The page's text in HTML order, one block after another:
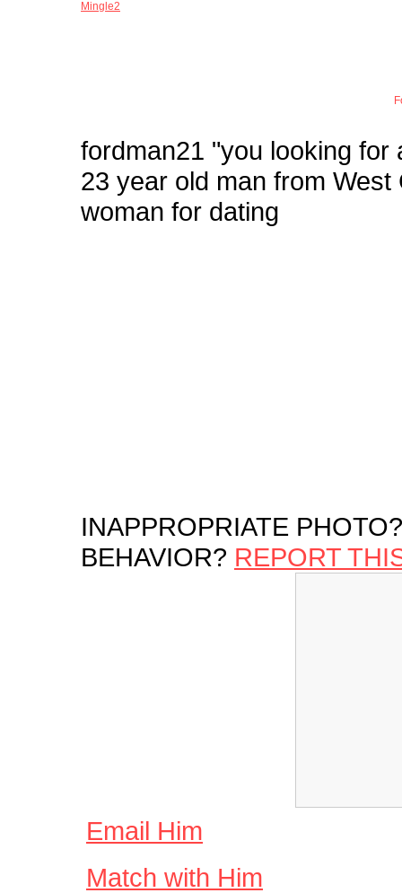
Mingle2
fordman21 "you looking for
23 year old man from
woman for dating
INAPPROPRIATE
BEHAVIOR? REPORT
Email Him
Match with Him